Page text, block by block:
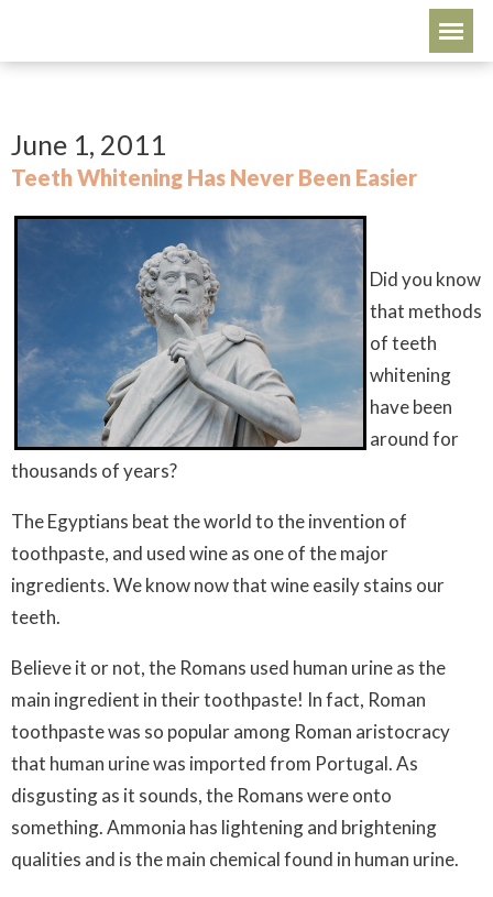
June 1, 2011
Teeth Whitening Has Never Been Easier
Did you know
that methods
of teeth
whitening
have been
around for
thousands of years?
The Egyptians beat the world to the invention of
toothpaste, and used wine as one of the major
ingredients. We know now that wine easily stains our
teeth.
Believe it or not, the Romans used human urine as the
main ingredient in their toothpaste! In fact, Roman
toothpaste was so popular among Roman aristocracy
that human urine was imported from Portugal. As
disgusting as it sounds, the Romans were onto
something. Ammonia has lightening and brightening
qualities and is the main chemical found in human urine.